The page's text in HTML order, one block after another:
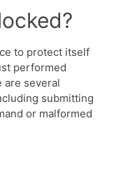
to protect itself
performed
are several
submitting
or malformed